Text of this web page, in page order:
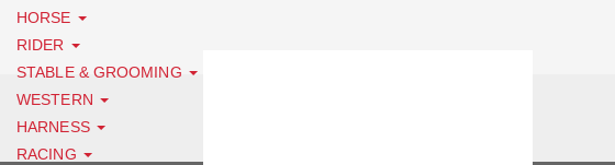
HORSE
RIDER
STABLE & GROOMING
WESTERN
HARNESS
RACING